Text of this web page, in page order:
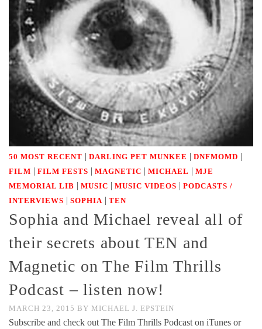
50 MOST RECENT | DARLING PET MUNKEE | DNFMOMD |
FILM | FILM FESTS | MAGNETIC | MICHAEL | MJE
MEMORIAL LIB | MUSIC | MUSIC VIDEOS | PODCASTS /
INTERVIEWS | SOPHIA | TEN
Sophia and Michael reveal all of
their secrets about TEN and
Magnetic on The Film Thrills
Podcast – listen now!
MARCH 23, 2015 BY MICHAEL J. EPSTEIN
Subscribe and check out The Film Thrills Podcast on iTunes or